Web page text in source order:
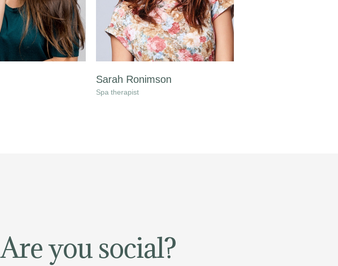
Sarah Ronimson
Spa therapist
Are you social?